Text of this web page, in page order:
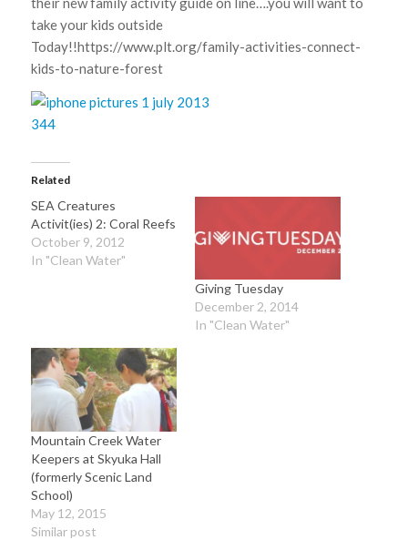
take your kids outside
Today!!https://www.plt.org/family-activities-connect-
kids-to-nature-forest
Related
SEA Creatures
Activit(ies) 2: Coral Reefs
October 9, 2012
In "Clean Water"
Giving Tuesday
December 2, 2014
In "Clean Water"
Mountain Creek Water
Keepers at Skyuka Hall
(formerly Scenic Land
School)
May 12, 2015
Similar post